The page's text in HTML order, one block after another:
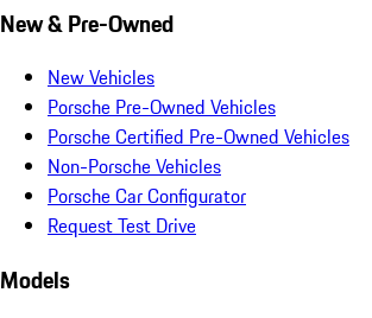
New & Pre-Owned
New Vehicles
Porsche Pre-Owned Vehicles
Porsche Certified Pre-Owned Vehicles
Non-Porsche Vehicles
Porsche Car Configurator
Request Test Drive
Models